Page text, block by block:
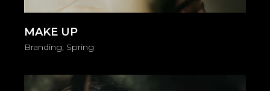
MAKE UP
Branding Spring